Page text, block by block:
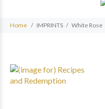
Home IMPRINTS White Rose